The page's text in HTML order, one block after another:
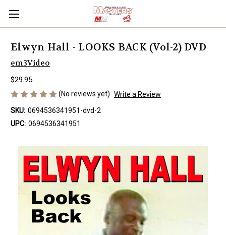
Elwyn Hall - LOOKS BACK (Vol-2) DVD
em3Video
$29.95
(No reviews yet) Write a Review
SKU: 0694536341951-dvd-2
UPC: 0694536341951